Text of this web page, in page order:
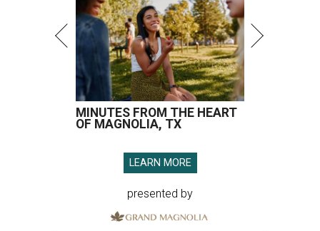
MINUTES FROM THE HEART
OF MAGNOLIA, TX
LEARN MORE
presented by